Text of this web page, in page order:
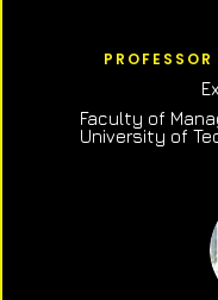
Faculty of
University of